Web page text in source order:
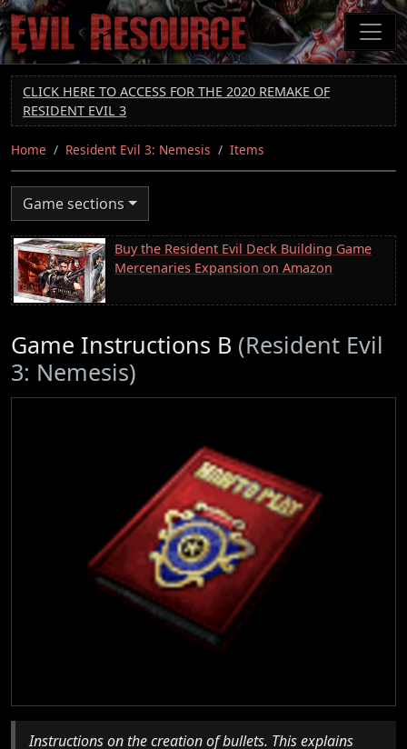
Skip
to
main
content
CLICK HERE TO ACCESS FOR THE 2020 REMAKE OF
RESIDENT EVIL 3
Home Resident Evil 3: Nemesis Items
Game sections
Buy the Resident Evil Deck Building Game
Mercenaries Expansion on Amazon
Game Instructions B (Resident Evil
3: Nemesis)
Instructions on the creation of bullets. This explains